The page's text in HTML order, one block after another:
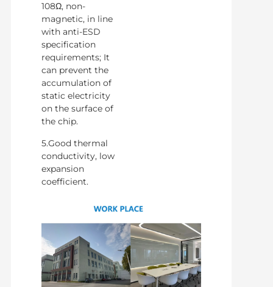
108Ω, non-
magnetic, in line
with anti-ESD
specification
requirements; It
can prevent the
accumulation of
static electricity
on the surface of
the chip.
5.Good thermal
conductivity, low
expansion
coefficient.